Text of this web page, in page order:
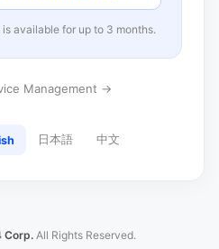
available for up to 3 months.
Management →
日本語 中文
Corp. All Rights Reserved.